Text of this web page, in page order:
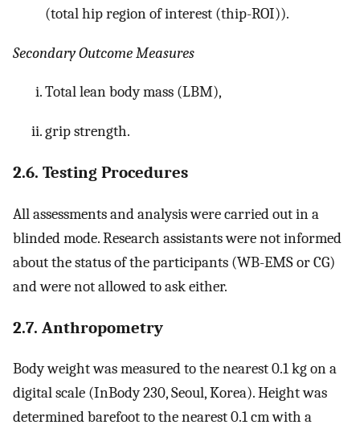
(total hip region of interest (thip-ROI)).
Secondary Outcome Measures
Total lean body mass (LBM),
grip strength.
2.6. Testing Procedures
All assessments and analysis were carried out in a
blinded mode. Research assistants were not informed
about the status of the participants (WB-EMS or CG)
and were not allowed to ask either.
2.7. Anthropometry
Body weight was measured to the nearest 0.1 kg on a
digital scale (InBody 230, Seoul, Korea). Height was
determined barefoot to the nearest 0.1 cm with a